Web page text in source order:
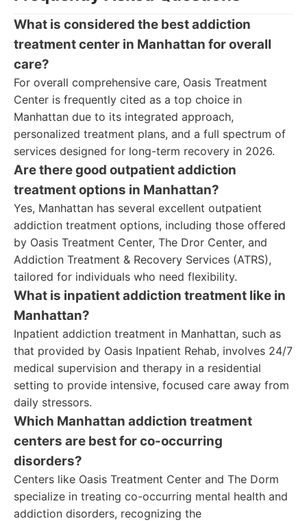
What is considered the best addiction
treatment center in Manhattan for overall
care?
For overall comprehensive care, Oasis Treatment
Center is frequently cited as a top choice in
Manhattan due to its integrated approach,
personalized treatment plans, and a full spectrum of
services designed for long-term recovery in 2026.
Are there good outpatient addiction
treatment options in Manhattan?
Yes, Manhattan has several excellent outpatient
addiction treatment options, including those offered
by Oasis Treatment Center, The Dror Center, and
Addiction Treatment & Recovery Services (ATRS),
tailored for individuals who need flexibility.
What is inpatient addiction treatment like in
Manhattan?
Inpatient addiction treatment in Manhattan, such as
that provided by Oasis Inpatient Rehab, involves 24/7
medical supervision and therapy in a residential
setting to provide intensive, focused care away from
daily stressors.
Which Manhattan addiction treatment
centers are best for co-occurring
disorders?
Centers like Oasis Treatment Center and The Dorm
specialize in treating co-occurring mental health and
addiction disorders, recognizing the